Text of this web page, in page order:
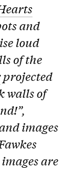
and
loud
of the
projected
walls of
images
are